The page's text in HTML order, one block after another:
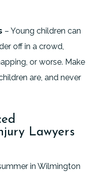
– Young children can
off in a crowd,
or worse. Make
are, and never
Lawyers
in Wilmington